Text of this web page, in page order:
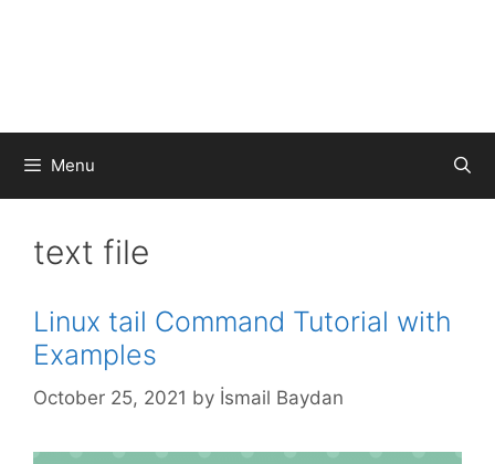
Menu
text file
Linux tail Command Tutorial with
Examples
October 25, 2021 by İsmail Baydan